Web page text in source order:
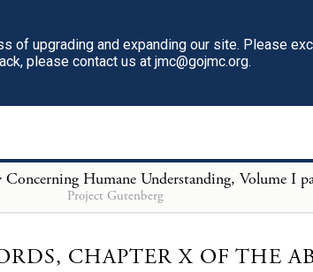
of upgrading and expanding our site. Please
please contact us at jmc@gojmc.org.
Project Gutenberg
Loading...
CHAPTER X OF THE